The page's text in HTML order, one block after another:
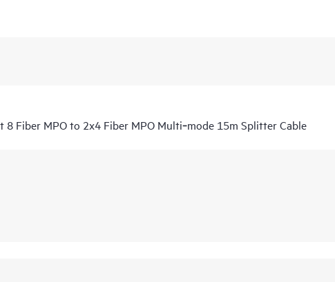
8 Fiber MPO to 2x4 Fiber MPO Multi‑mode 15m Splitter Cable